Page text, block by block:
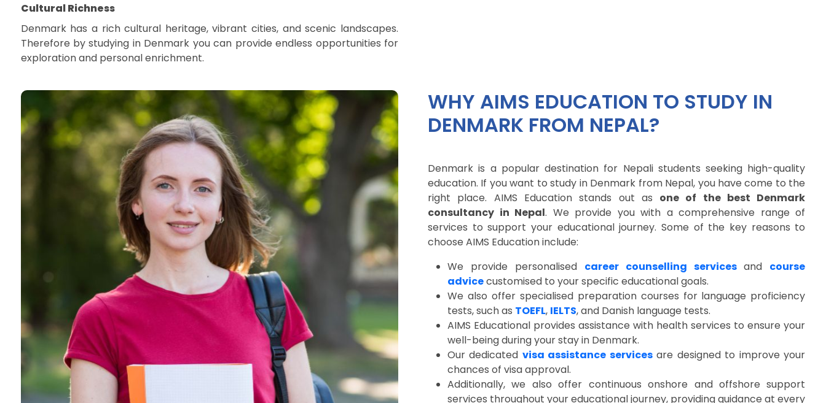
Cultural Richness
Denmark has a rich cultural heritage, vibrant cities, and scenic landscapes.
Therefore by studying in Denmark you can provide endless opportunities for
exploration and personal enrichment.
WHY AIMS EDUCATION TO STUDY IN
DENMARK FROM NEPAL?
Denmark is a popular destination for Nepali students seeking high-quality
education. If you want to study in Denmark from Nepal, you have come to the
right place. AIMS Education stands out as one of the best Denmark
consultancy in Nepal. We provide you with a comprehensive range of
services to support your educational journey. Some of the key reasons to
choose AIMS Education include:
We provide personalised career counselling servicesand course
advicecustomised to your specific educational goals.
We also offer specialised preparation courses for language proficiency
tests, such as TOEFL, IELTS, and Danish language tests.
AIMS Educational provides assistance with health services to ensure your
well-being during your stay in Denmark.
Our dedicated visa assistance servicesare designed to improve your
chances of visa approval.
Additionally, we also offer continuous onshore and offshore support
services throughout your educational journey, providing guidance at every